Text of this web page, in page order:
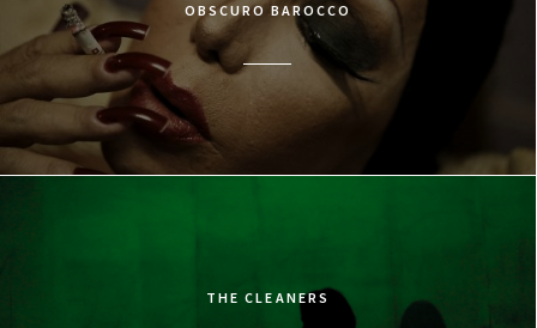
OBSCURO BAROCCO
THE CLEANERS